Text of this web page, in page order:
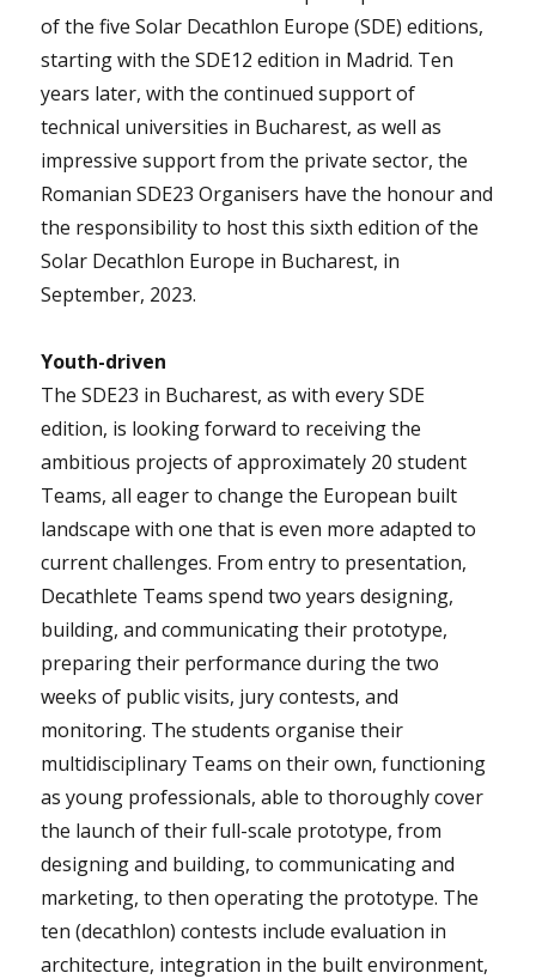
of the five Solar Decathlon Europe (SDE) editions,
starting with the SDE12 edition in Madrid. Ten
years later, with the continued support of
technical universities in Bucharest, as well as
impressive support from the private sector, the
Romanian SDE23 Organisers have the honour and
the responsibility to host this sixth edition of the
Solar Decathlon Europe in Bucharest, in
September, 2023.
Youth-driven
The SDE23 in Bucharest, as with every SDE
edition, is looking forward to receiving the
ambitious projects of approximately 20 student
Teams, all eager to change the European built
landscape with one that is even more adapted to
current challenges. From entry to presentation,
Decathlete Teams spend two years designing,
building, and communicating their prototype,
preparing their performance during the two
weeks of public visits, jury contests, and
monitoring. The students organise their
multidisciplinary Teams on their own, functioning
as young professionals, able to thoroughly cover
the launch of their full-scale prototype, from
designing and building, to communicating and
marketing, to then operating the prototype. The
ten (decathlon) contests include evaluation in
architecture, integration in the built environment,